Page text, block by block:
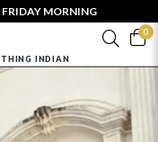
MORNING
0
INDIAN